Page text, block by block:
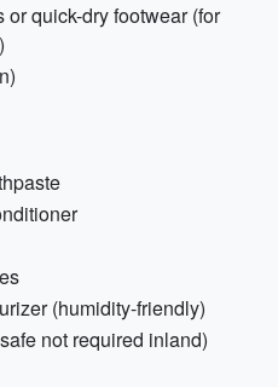
quick-dry footwear (for
(humidity-friendly)
not required inland)